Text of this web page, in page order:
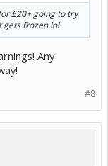
£20+ going to try
gets frozen lol
Any
#8